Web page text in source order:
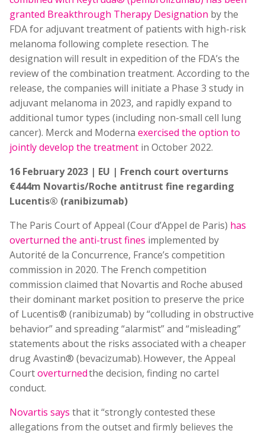
granted Breakthrough Therapy Designation by the
FDA for adjuvant treatment of patients with high-risk
melanoma following complete resection. The
designation will result in expedition of the FDA’s the
review of the combination treatment. According to the
release, the companies will initiate a Phase 3 study in
adjuvant melanoma in 2023, and rapidly expand to
additional tumor types (including non-small cell lung
cancer). Merck and Moderna exercised the option to
jointly develop the treatment in October 2022.
16 February 2023 | EU | French court overturns
€444m Novartis/Roche antitrust fine regarding
Lucentis® (ranibizumab)
The Paris Court of Appeal (Cour d’Appel de Paris) has
overturned the anti-trust fines implemented by
Autorité de la Concurrence, France’s competition
commission in 2020. The French competition
commission claimed that Novartis and Roche abused
their dominant market position to preserve the price
of Lucentis® (ranibizumab) by “colluding in obstructive
behavior” and spreading “alarmist” and “misleading”
statements about the risks associated with a cheaper
drug Avastin® (bevacizumab). However, the Appeal
Courtoverturnedthe decision, finding no cartel
conduct.
Novartis says that it “strongly contested these
allegations from the outset and firmly believes the